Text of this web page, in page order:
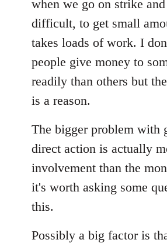
when we go on strike
difficult, to get small
takes loads of work. I
people give money to
readily than others but
is a reason.
The bigger problem with
direct action is actually
involvement than the
it's worth asking some
this.
Possibly a big factor is